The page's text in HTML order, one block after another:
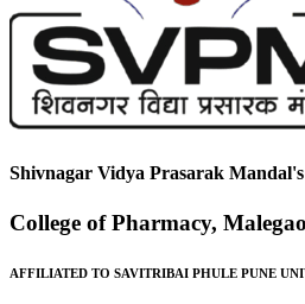
Shivnagar Vidya Prasarak Mandal's
College of Pharmacy,
AFFILIATED TO SAVITRIBAI PHULE PUNE